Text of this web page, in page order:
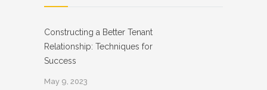
Constructing a Better Tenant
Relationship: Techniques for
Success
May 9, 2023